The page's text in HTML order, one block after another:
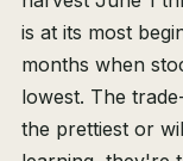
is at its most
months when
lowest. The
the prettiest or